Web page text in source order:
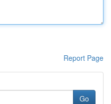
Report Page
Go